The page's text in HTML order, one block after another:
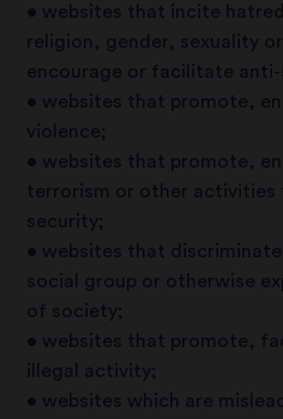
• websites that incite
religion, gender, sexuality
encourage or facilitate anti-
• websites that promote,
violence;
• websites that promote,
terrorism or other activities
security;
• websites that discriminate
social group or otherwise
of society;
• websites that promote,
illegal activity;
• websites which are